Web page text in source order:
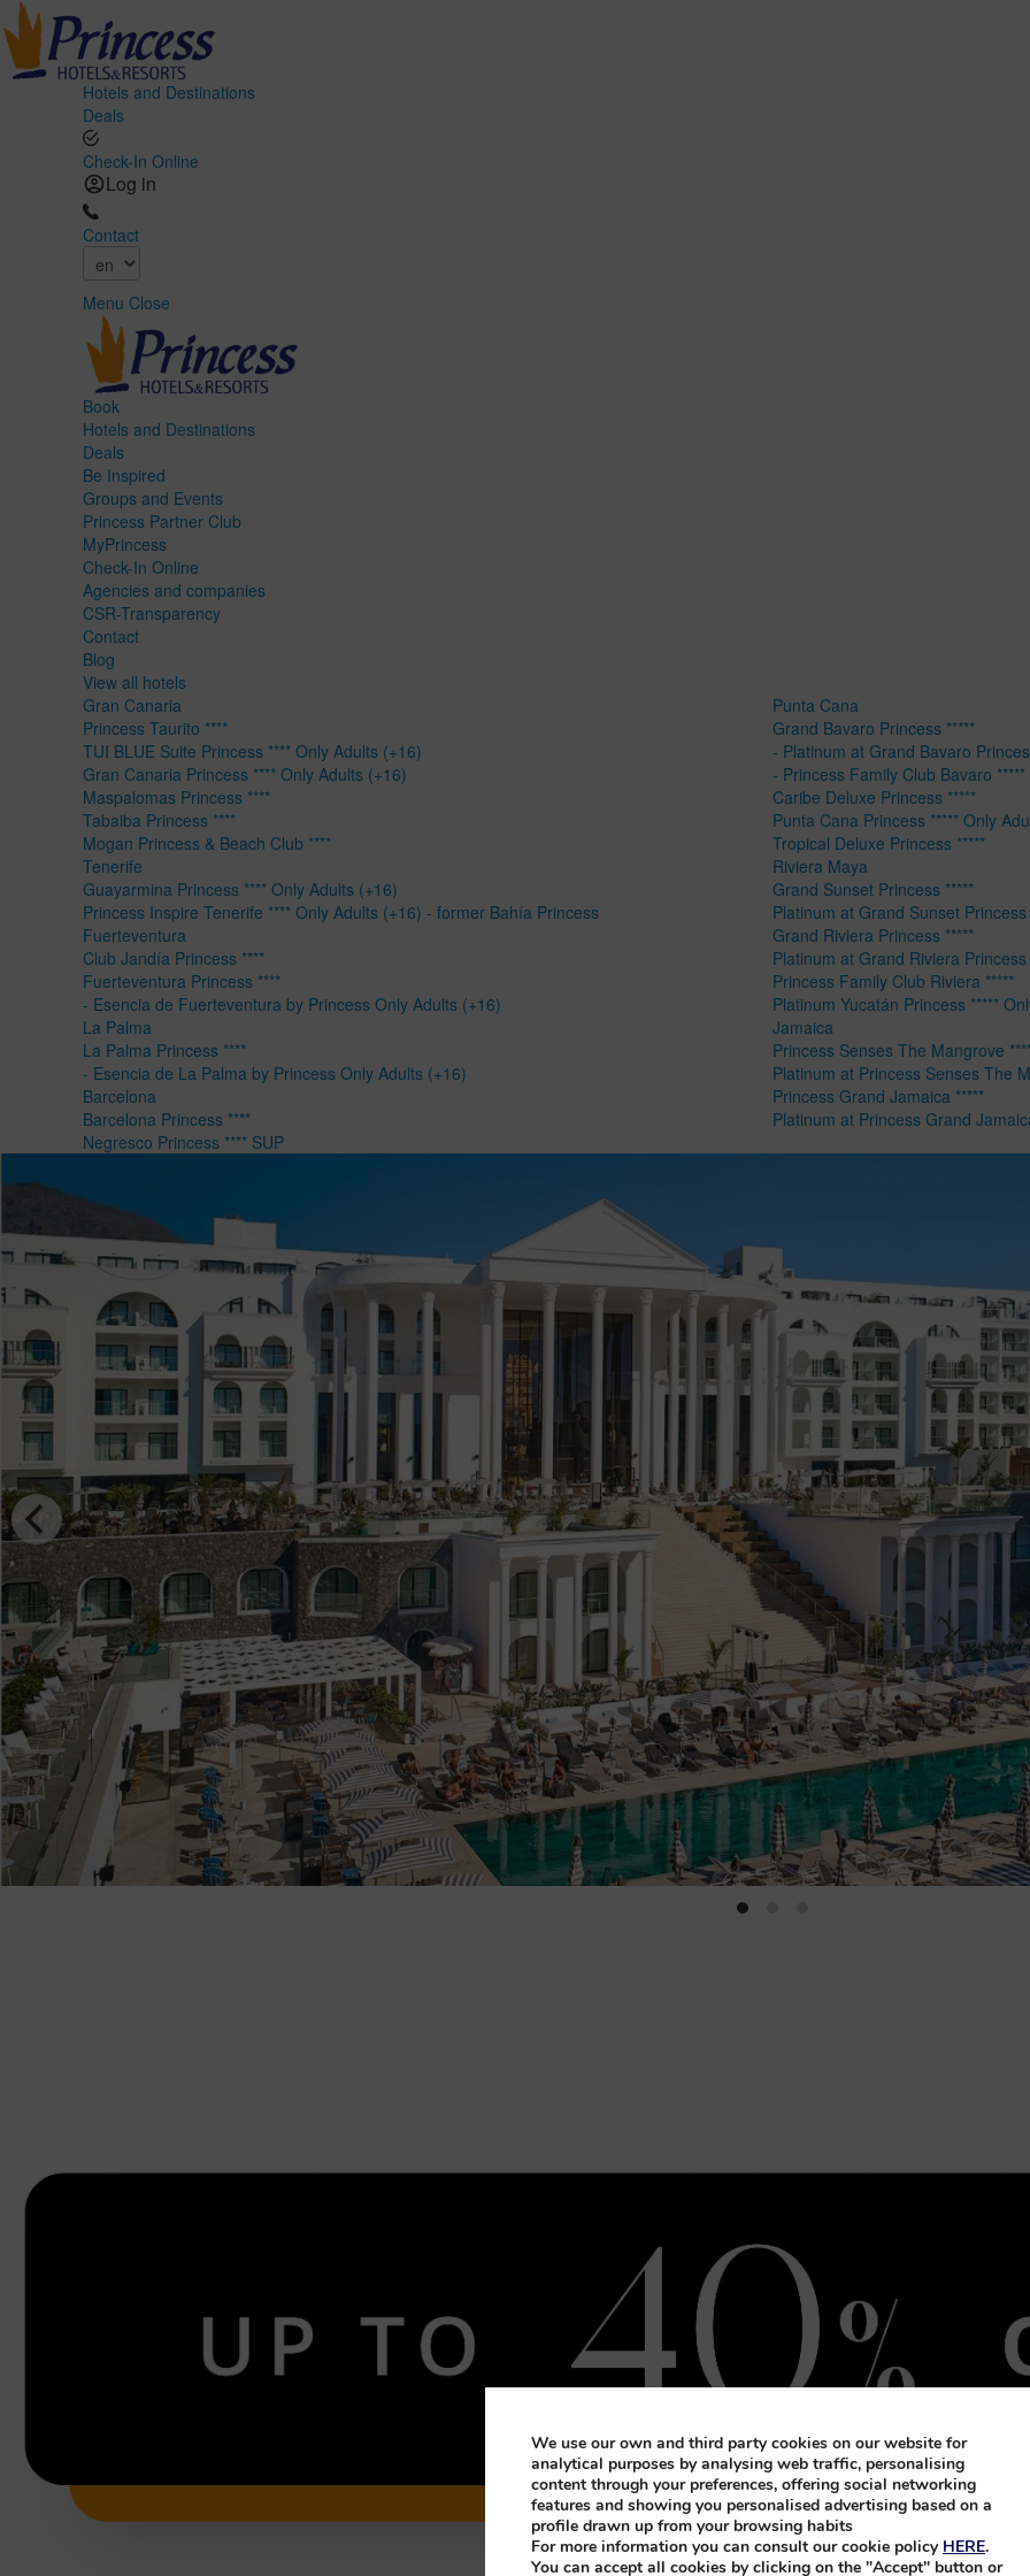
Hotels and Destinations
Deals
Check-In Online
Log in
Contact
Menu Close
Book
Hotels and Destinations
Deals
Be Inspired
Groups and Events
Princess Partner Club
MyPrincess
Check-In Online
Agencies and companies
CSR-Transparency
Contact
Blog
View all hotels
Gran Canaria
Princess Taurito ****
TUI BLUE Suite Princess **** Only Adults (+16)
Gran Canaria Princess **** Only Adults (+16)
Maspalomas Princess ****
Tabaiba Princess ****
Mogan Princess & Beach Club ****
Tenerife
Guayarmina Princess **** Only Adults (+16)
Princess Inspire Tenerife **** Only Adults (+16) - former Bahía Princess
Fuerteventura
Club Jandía Princess ****
Fuerteventura Princess ****
- Esencia de Fuerteventura by Princess Only Adults (+16)
La Palma
La Palma Princess ****
- Esencia de La Palma by Princess Only Adults (+16)
Barcelona
Barcelona Princess ****
Negresco Princess **** SUP
Punta Cana
Grand Bavaro Princess *****
- Platinum at Grand Bavaro
- Princess Family Club Bavaro *****
Caribe Deluxe Princess *****
Punta Cana Princess ***** Only
Tropical Deluxe Princess *****
Riviera Maya
Grand Sunset Princess *****
Platinum at Grand Sunset Princess
Grand Riviera Princess *****
Platinum at Grand Riviera Princess
Princess Family Club Riviera *****
Platinum Yucatán Princess *****
Jamaica
Princess Senses The Mangrove
Platinum at Princess Senses The
Princess Grand Jamaica *****
Platinum at Princess Grand
We use our own and third party cookies on our website for
analytical purposes by analysing web traffic, personalising
content through your preferences, offering social networking
features and showing you personalised advertising based on a
profile drawn up from your browsing habits
For more information you can consult our cookie policy HERE.
You can accept all cookies by clicking on the "Accept" button or